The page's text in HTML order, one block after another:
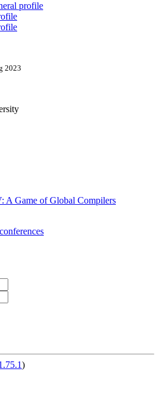
profile
2023
A Game of Global Compilers
)